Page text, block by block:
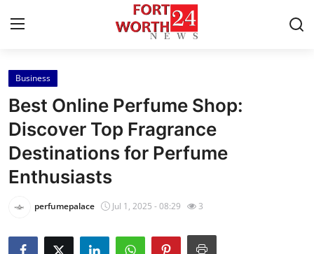
Home
Press Release
Contact
Business
Best Online Perfume Shop:
Discover Top Fragrance
Destinations for Perfume
Enthusiasts
perfumepalace Jul 1, 2025 - 08:29 3